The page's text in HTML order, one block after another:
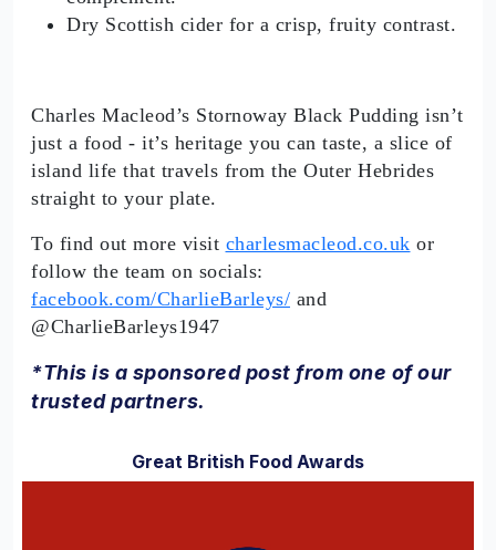
Dry Scottish cider for a crisp, fruity contrast.
Charles Macleod’s Stornoway Black Pudding isn’t
just a food - it’s heritage you can taste, a slice of
island life that travels from the Outer Hebrides
straight to your plate.
To find out more visit charlesmacleod.co.uk or
follow the team on socials:
facebook.com/CharlieBarleys/ and
@CharlieBarleys1947
*This is a sponsored post from one of our
trusted partners.
Great British Food Awards